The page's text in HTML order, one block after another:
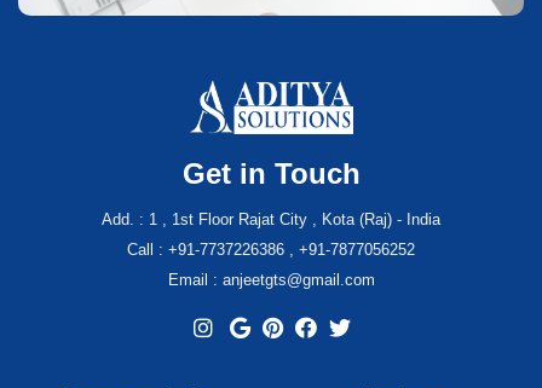
Get in Touch
Add. : 1 , 1st Floor Rajat City , Kota (Raj) - India
Call : +91-7737226386 , +91-7877056252
Email : anjeetgts@gmail.com